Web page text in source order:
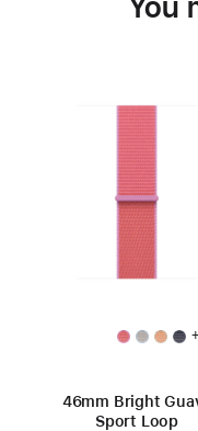
+
46mm Bright
Sport Loop